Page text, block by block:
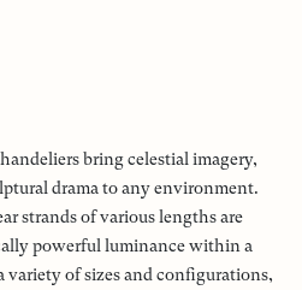
bring celestial imagery,
drama to any environment.
strands of various lengths are
powerful luminance within a
variety of sizes and configurations,